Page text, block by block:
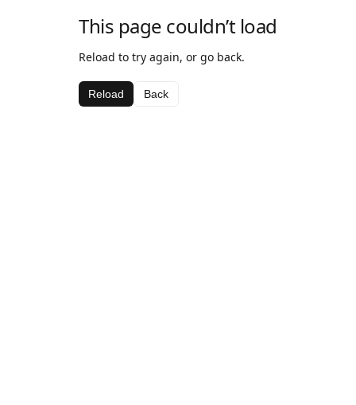
This page couldn’t load
Reload to try again, or go back.
Reload Back